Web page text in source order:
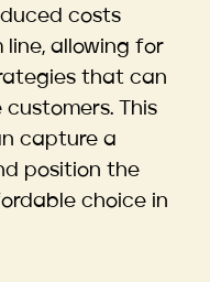
costs
allowing for
that can
This
capture a
position the
choice in